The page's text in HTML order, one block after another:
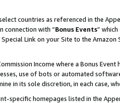
countries as referenced in the
connection with “Bonus Events”
Link on your Site to the
Income where a Bonus
use of bots or automated
in its sole discretion, in each case,
specific homepages listed in the